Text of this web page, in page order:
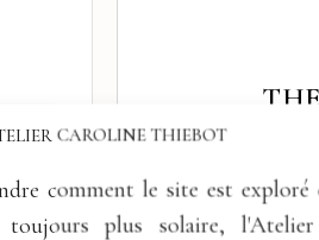
CAROLINE THIEBOT
comment le site est exploré
plus solaire,
The radiance
of
The stone